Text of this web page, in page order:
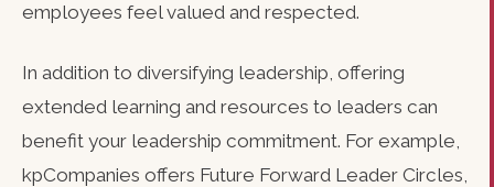
employees feel valued and respected.
In addition to diversifying leadership, offering
extended learning and resources to leaders can
benefit your leadership commitment. For example,
kpCompanies offers Future Forward Leader Circles,